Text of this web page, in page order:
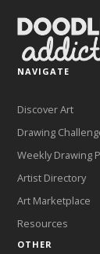
NAVIGATE
Discover Art
Drawing
Weekly Drawing
Artist Directory
Art Marketplace
Resources
OTHER